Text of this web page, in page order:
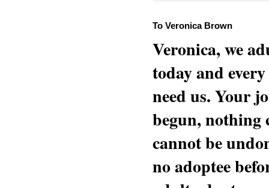
To Veronica Brown
Veronica, we
today and
need us. Your
begun, nothing
cannot be
no adoptee